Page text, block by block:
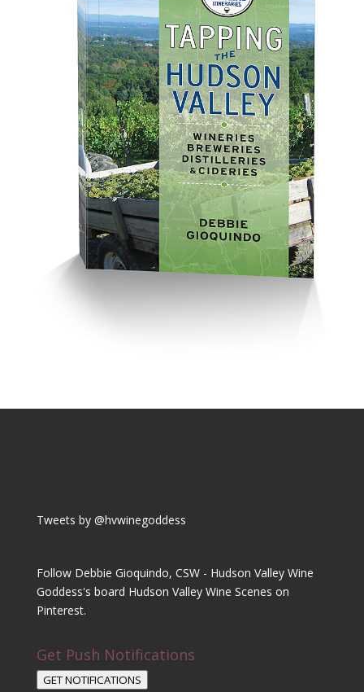
Tweets by @hvwinegoddess
Follow Debbie Gioquindo, CSW - Hudson Valley Wine
Goddess's board Hudson Valley Wine Scenes on
Pinterest.
Get Push Notifications
GET NOTIFICATIONS